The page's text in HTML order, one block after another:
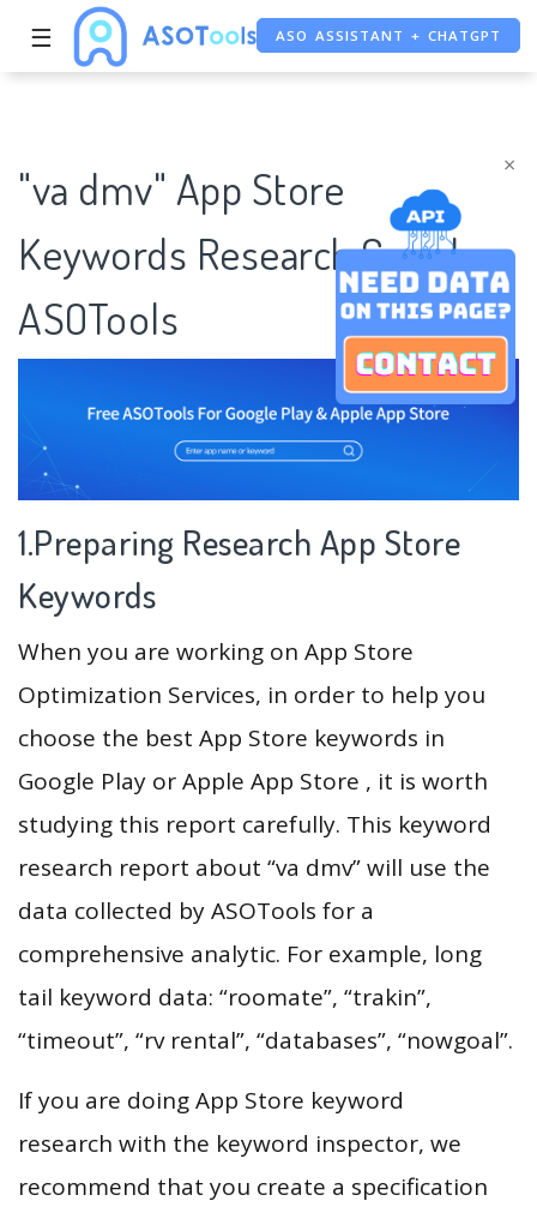
×
☰ ASO ASSISTANT + CHATGPT
FREE ADS SAVER
"va dmv" App Store
Keywords Research Case |
ASOTools
1.Preparing Research App Store
Keywords
When you are working on App Store
Optimization Services, in order to help you
choose the best App Store keywords in
Google Play or Apple App Store , it is worth
studying this report carefully. This keyword
research report about “va dmv” will use the
data collected by ASOTools for a
comprehensive analytic. For example, long
tail keyword data: “roomate”, “trakin”,
“timeout”, “rv rental”, “databases”, “nowgoal”.
If you are doing App Store keyword
research with the keyword inspector, we
recommend that you create a specification